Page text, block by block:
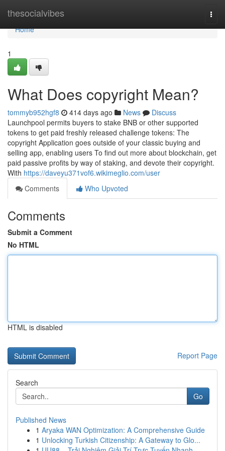
thesocialvibes
Home
Home
1
What Does copyright Mean?
tommyb952hgf8 414 days ago News
Discuss
Launchpool permits buyers to stake BNB or other supported
tokens to get paid freshly released challenge tokens: The
copyright Application goes outside of your classic buying and
selling app, enabling users To find out more about blockchain, get
paid passive profits by way of staking, and devote their copyright.
With https://daveyu371vof6.wikimeglio.com/user
Comments
Who Upvoted
Comments
Submit a Comment
No HTML
HTML is disabled
Report Page
Search
Go
Published News
1 Aryaka WAN Optimization: A Comprehensive Guide
1 Unlocking Turkish Citizenship: A Gateway to Glo...